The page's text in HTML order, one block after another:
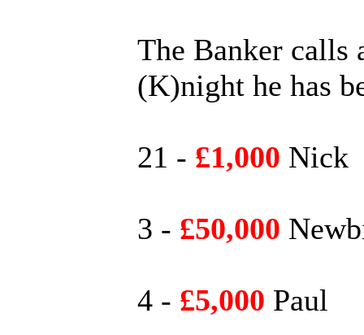
The Banker calls
(K)night he has
21 - £1,000 Nick
3 - £50,000
4 - £5,000 Paul